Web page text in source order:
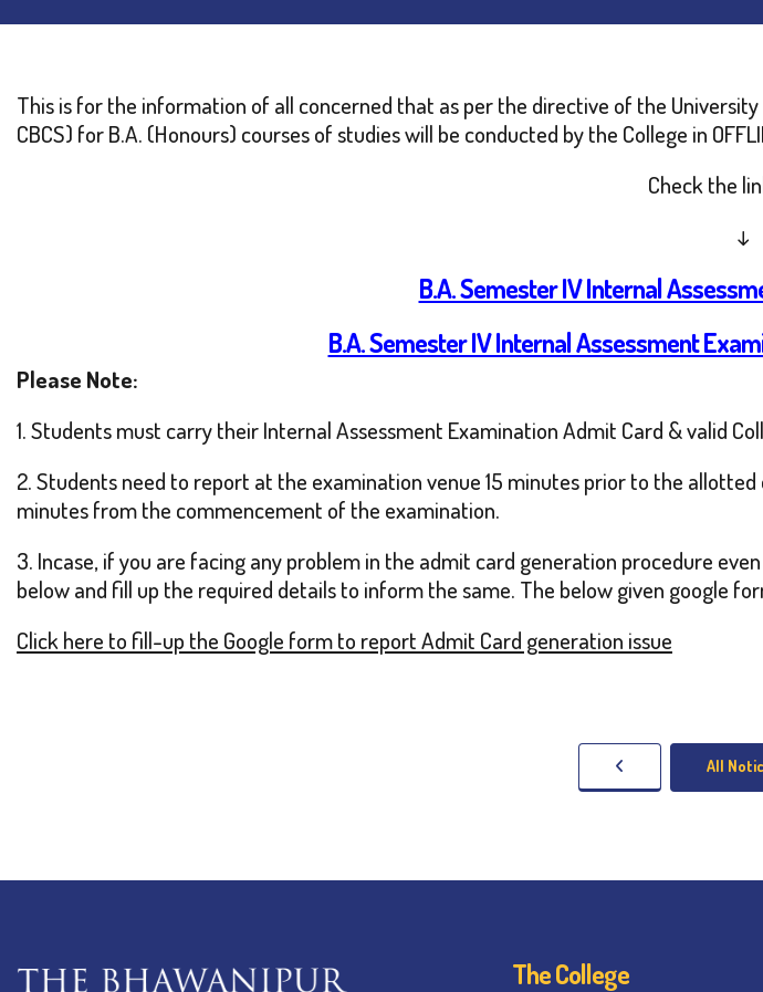
This is for the information of all concerned that as per the directive of the
CBCS) for B.A. (Honours) courses of studies will be conducted by the College in
Check the
↓
B.A. Semester IV Internal
B.A. Semester IV Internal Assessment
Please Note:
1. Students must carry their Internal Assessment Examination Admit Card & valid
2. Students need to report at the examination venue 15 minutes prior to the
minutes from the commencement of the examination.
3. Incase, if you are facing any problem in the admit card generation procedure
below and fill up the required details to inform the same. The below given google
Click here to fill-up the Google form to report Admit Card generation issue
All
The College